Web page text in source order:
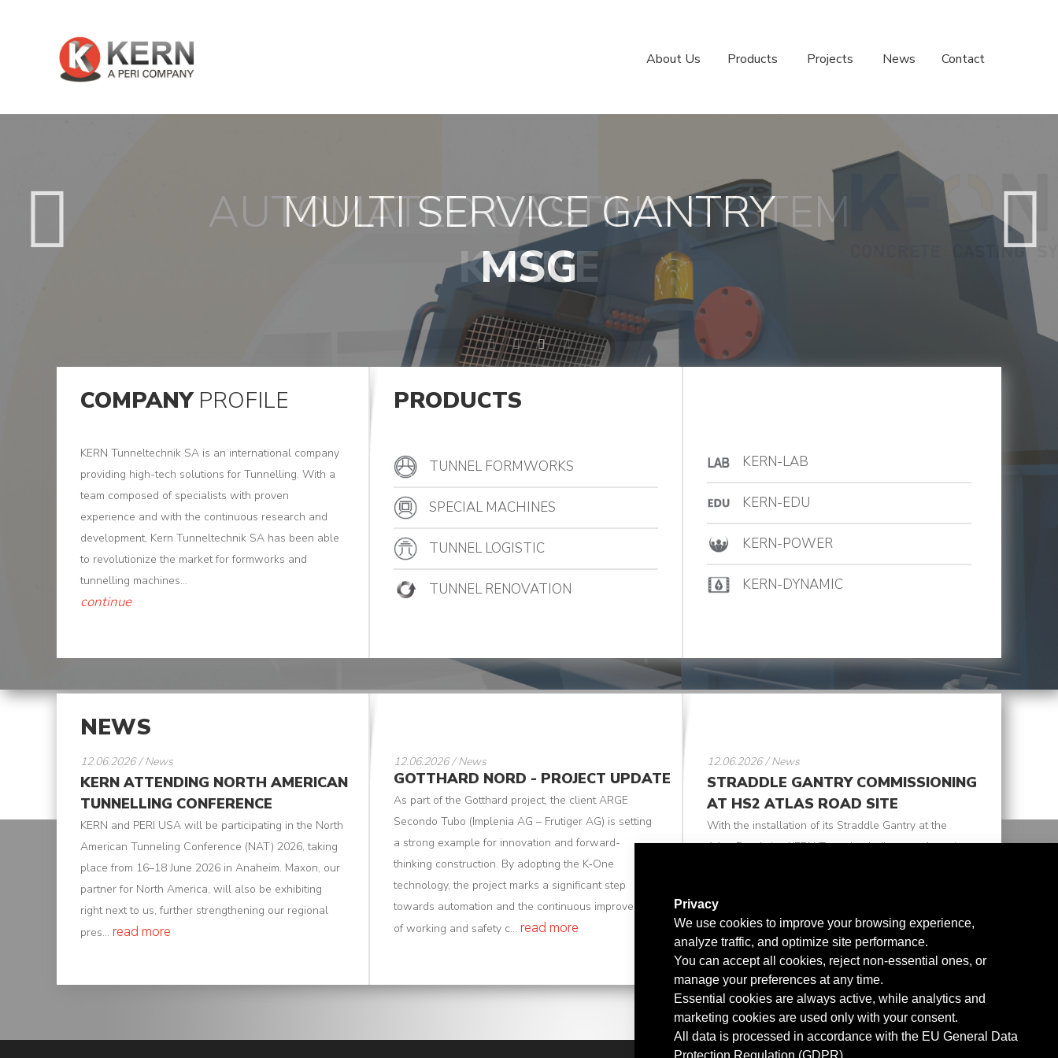
About Us Products Projects News Contact
Products
Formworks
Lab
Projects
Contact
IS OUR BUSINESS
MULTI SERVICE GANTRY
MSG
AUTOMATED CASTING SYSTEM
K-ONE
LOGISTIC
COMPANYPROFILE
KERN Tunneltechnik SA is an international company
providing high-tech solutions for Tunnelling. With a
team composed of specialists with proven
experience and with the continuous research and
development, Kern Tunneltechnik SA has been able
to revolutionize the market for formworks and
tunnelling machines...
continue
PRODUCTS
TUNNEL FORMWORKS
SPECIAL MACHINES
TUNNEL LOGISTIC
TUNNEL RENOVATION
KERN-LAB
KERN-EDU
KERN-POWER
KERN-DYNAMIC
NEWS
12.06.2026 / News
KERN ATTENDING NORTH AMERICAN
TUNNELLING CONFERENCE
KERN and PERI USA will be participating in the North
American Tunneling Conference (NAT) 2026, taking
place from 16–18 June 2026 in Anaheim. Maxon, our
partner for North America, will also be exhibiting
right next to us, further strengthening our regional
pres... read more
12.06.2026 / News
GOTTHARD NORD - PROJECT UPDATE
As part of the Gotthard project, the client ARGE
Secondo Tubo (Implenia AG – Frutiger AG) is setting
a strong example for innovation and forward-
thinking construction. By adopting the K‑One
technology, the project marks a significant step
towards automation and the continuous improvement
of working and safety c... read more
12.06.2026 / News
STRADDLE GANTRY COMMISSIONING
AT HS2 ATLAS ROAD SITE
With the installation of its Straddle Gantry at the
Atlas Road site, KERN Tunneltechnik strengthens its
designed for the transport of segments, the gantry
features a lifting capacity of up to 30 ton, ...read
more
Privacy
We use cookies to improve your browsing experience,
analyze traffic, and optimize site performance.
You can accept all cookies, reject non-essential ones, or
manage your preferences at any time.
Essential cookies are always active, while analytics and
marketing cookies are used only with your consent.
All data is processed in accordance with the EU General Data
Protection Regulation (GDPR).